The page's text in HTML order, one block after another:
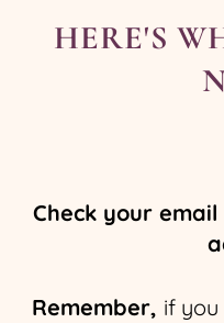
HERE'S
Check your
Remember, if you